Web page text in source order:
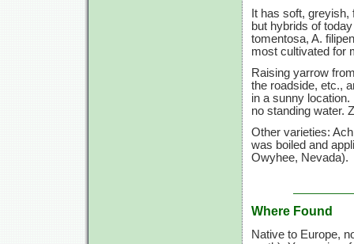
It has soft,
but hybrids of
tomentosa, A.
most cultivated for
Raising yarrow
the roadside, etc.,
in a sunny
no standing water.
Other varieties:
was boiled and
Owyhee, Nevada).
Where Found
Native to Europe,